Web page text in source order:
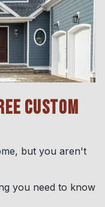
CUSTOM
but you aren't
you need to know